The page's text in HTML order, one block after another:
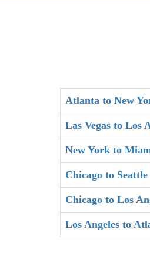
Atlanta to New
Las Vegas to Los
New York to
Chicago to
Chicago to Los
Los Angeles to